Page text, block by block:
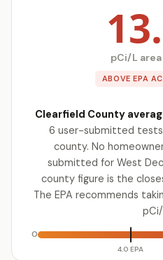
pCi/L
ABOVE EPA
Clearfield County
6 user-submitted
county. No
submitted for West
county figure is the
The EPA recommends
0
4.0 EPA